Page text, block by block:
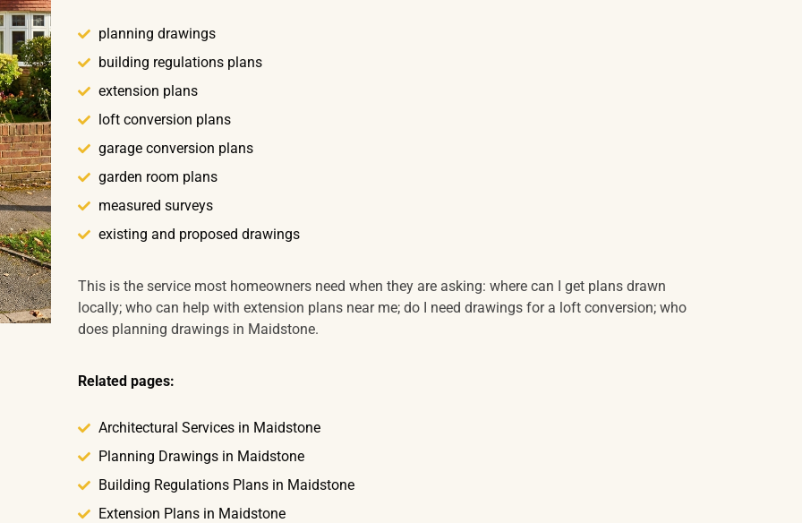
planning drawings
building regulations plans
extension plans
loft conversion plans
garage conversion plans
garden room plans
measured surveys
existing and proposed drawings
This is the service most homeowners need when they are asking: where can I get plans drawn
locally; who can help with extension plans near me; do I need drawings for a loft conversion; who
does planning drawings in Maidstone.
Related pages:
Architectural Services in Maidstone
Planning Drawings in Maidstone
Building Regulations Plans in Maidstone
Extension Plans in Maidstone